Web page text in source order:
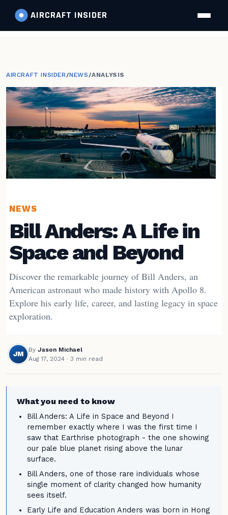
AIRCRAFT INSIDER
AIRCRAFT INSIDER/NEWS/ANALYSIS
NEWS
Bill Anders: A Life in
Space and Beyond
Discover the remarkable journey of Bill Anders, an
American astronaut who made history with Apollo 8.
Explore his early life, career, and lasting legacy in space
exploration.
JM
By Jason Michael
Aug 17, 2024 · 3 min read
What you need to know
Bill Anders: A Life in Space and Beyond I
remember exactly where I was the first time I
saw that Earthrise photograph - the one showing
our pale blue planet rising above the lunar
surface.
Bill Anders, one of those rare individuals whose
single moment of clarity changed how humanity
sees itself.
Early Life and Education Anders was born in Hong